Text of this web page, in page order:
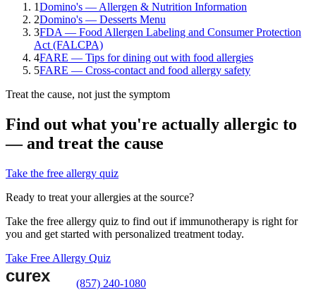
1Domino's — Allergen & Nutrition Information
2Domino's — Desserts Menu
3FDA — Food Allergen Labeling and Consumer Protection
Act (FALCPA)
4FARE — Tips for dining out with food allergies
5FARE — Cross-contact and food allergy safety
Treat the cause, not just the symptom
Find out what you're actually allergic to
— and treat the cause
Take the free allergy quiz
Ready to treat your allergies at the source?
Take the free allergy quiz to find out if immunotherapy is right for
you and get started with personalized treatment today.
Take Free Allergy Quiz
(857) 240-1080